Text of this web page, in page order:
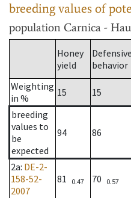
breeding values of
population Carnica -
Honey
yield
Defensive
behavior
Weighting
in %
15 15
breeding
values to
be
expected
94 86
2a: DE-2-
158-52-
2007
81 0.47 70 0.57